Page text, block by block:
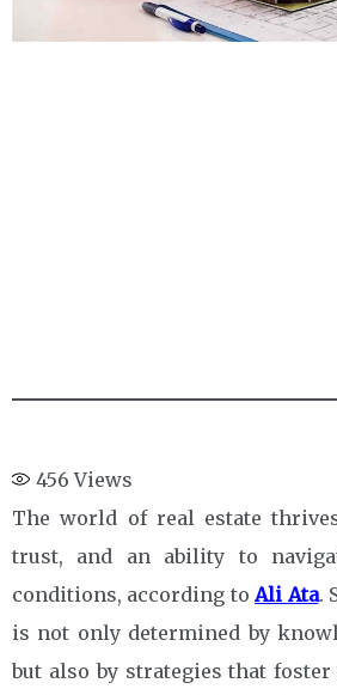
456 Views
The world of real estate
trust, and an ability to
conditions, according toAli Ata.
is not only determined by
but also by strategies that